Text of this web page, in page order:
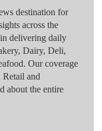
destination for
across the
delivering daily
Dairy, Deli,
Our coverage
Retail and
about the entire